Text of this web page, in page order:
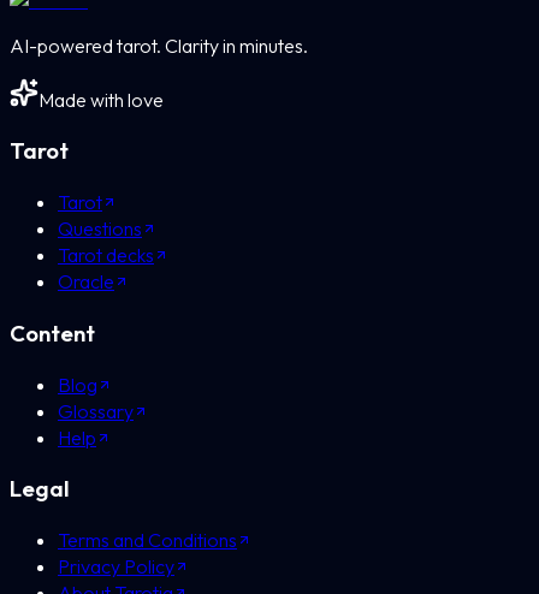
AI-powered tarot. Clarity in minutes.
Made with love
Tarot
Tarot
Questions
Tarot decks
Oracle
Content
Blog
Glossary
Help
Legal
Terms and Conditions
Privacy Policy